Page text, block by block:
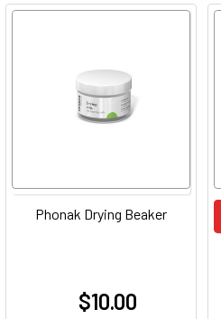
Phonak Drying Beaker
$10.00